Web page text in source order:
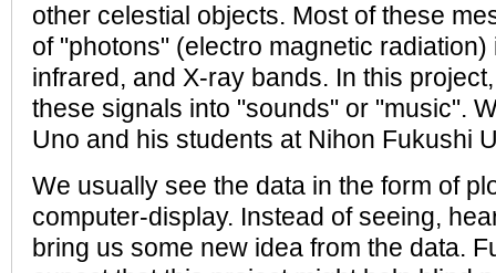
other celestial objects. Most of these
of "photons" (electro magnetic
infrared, and X-ray bands. In this
these signals into "sounds" or "music".
Uno and his students at Nihon Fukushi
We usually see the data in the form of
computer-display. Instead of seeing,
bring us some new idea from the data.